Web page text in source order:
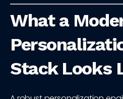
What a
Stack Looks